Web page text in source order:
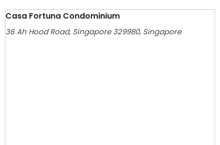
Casa Fortuna Condominium
36 Ah Hood Road, Singapore 329980, Singapore